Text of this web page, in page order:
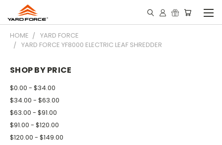
HOME
YARD FORCE
YARD FORCE YF8000 ELECTRIC LEAF SHREDDER
SHOP BY PRICE
$0.00 - $34.00
$34.00 - $63.00
$63.00 - $91.00
$91.00 - $120.00
$120.00 - $149.00